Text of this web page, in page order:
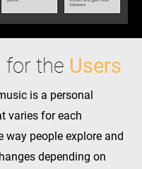
for the Users
is a personal
varies for each
way people explore and
depending on